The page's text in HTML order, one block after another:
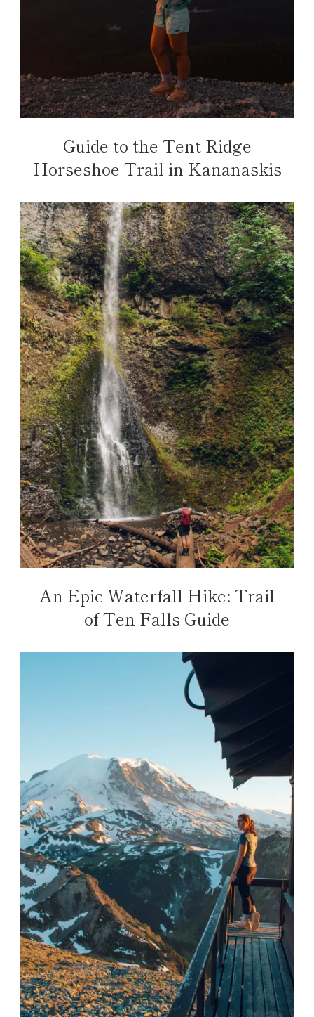
Guide to the Tent Ridge
Horseshoe Trail in Kananaskis
An Epic Waterfall Hike: Trail
of Ten Falls Guide